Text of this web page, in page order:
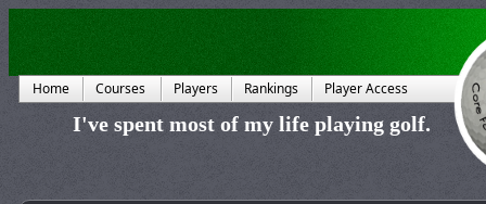
Home Courses Players Rankings Player Access
I've spent most of my life playing golf.